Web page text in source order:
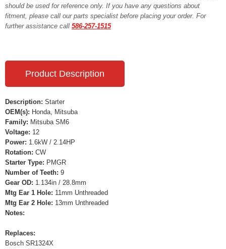
should be used for reference only. If you have any questions about
fitment, please call our parts specialist before placing your order. For
further assistance call 586-257-1515
Product Description
Description: Starter
OEM(s): Honda, Mitsuba
Family: Mitsuba SM6
Voltage: 12
Power: 1.6kW / 2.14HP
Rotation: CW
Starter Type: PMGR
Number of Teeth: 9
Gear OD: 1.134in / 28.8mm
Mtg Ear 1 Hole: 11mm Unthreaded
Mtg Ear 2 Hole: 13mm Unthreaded
Notes:
Replaces:
Bosch SR1324X